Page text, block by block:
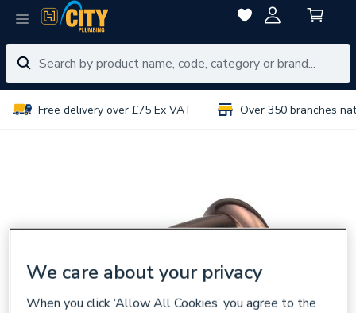
Free delivery over £75 Ex VAT Over 350 branches
We care about your privacy
When you click ‘Allow All Cookies’ you agree to the